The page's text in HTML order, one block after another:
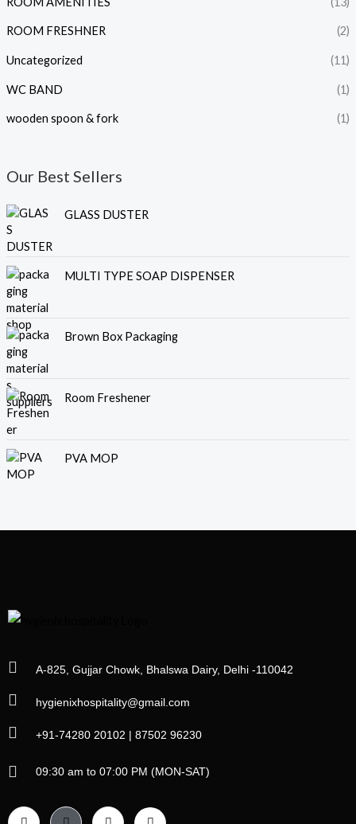
ROOM FRESHNER (2)
Uncategorized (11)
WC BAND (1)
wooden spoon & fork (1)
Our Best Sellers
GLASS DUSTER
MULTI TYPE SOAP DISPENSER
Brown Box Packaging
Room Freshener
PVA MOP
A-825, Gujjar Chowk, Bhalswa Dairy, Delhi -110042
hygienixhospitality@gmail.com
+91-74280 20102 | 87502 96230
09:30 am to 07:00 PM (MON-SAT)